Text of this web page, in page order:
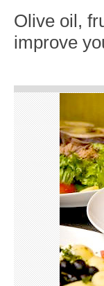
Olive oil,
improve